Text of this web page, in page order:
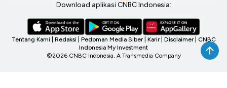
Download aplikasi CNBC Indonesia:
Tentang Kami Redaksi Pedoman Media Siber Karir Disclaimer CNBC
Indonesia My Investment
©2026 CNBC Indonesia, A Transmedia Company